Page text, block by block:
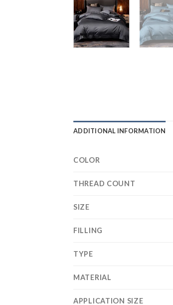
ADDITIONAL INFORMATION
COLOR
THREAD COUNT
SIZE
FILLING
TYPE
MATERIAL
APPLICATION SIZE